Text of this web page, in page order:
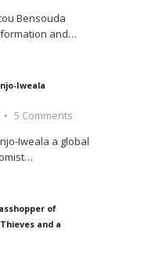
Bensouda
and…
Iweala
5 Comments
Iweala a global
…
of
and a